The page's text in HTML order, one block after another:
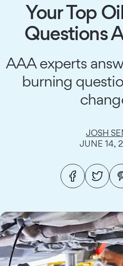
Your Top
Questions
AAA experts
burning
JOSH
JUNE 14,